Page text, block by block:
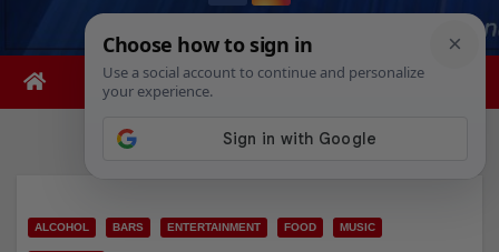
ALCOHOL BARS ENTERTAINMENT FOOD MUSIC